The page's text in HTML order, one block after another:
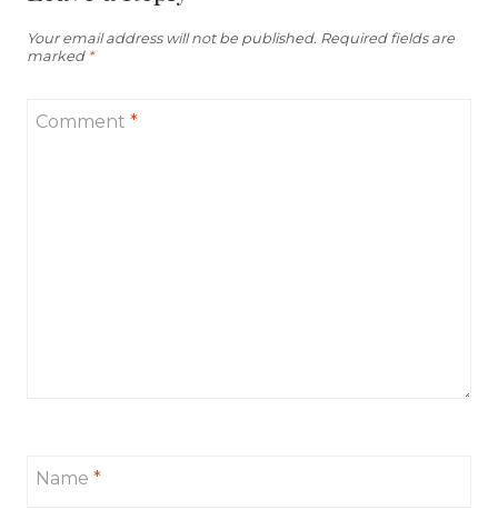
Your email address will not be published. Required fields are
marked *
Comment *
Name *